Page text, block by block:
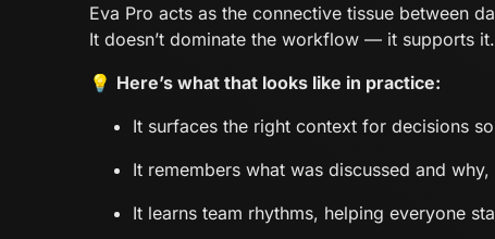
Eva Pro acts as the connective tissue between
It doesn’t dominate the workflow — it supports it.
💡 Here’s what that looks like in practice:
It surfaces the right context for decisions
It remembers what was discussed and
It learns team rhythms, helping everyone